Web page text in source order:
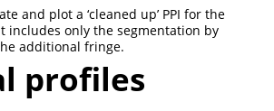
and plot a ‘cleaned up’ PPI for the
includes only the segmentation by
additional fringe.
profiles